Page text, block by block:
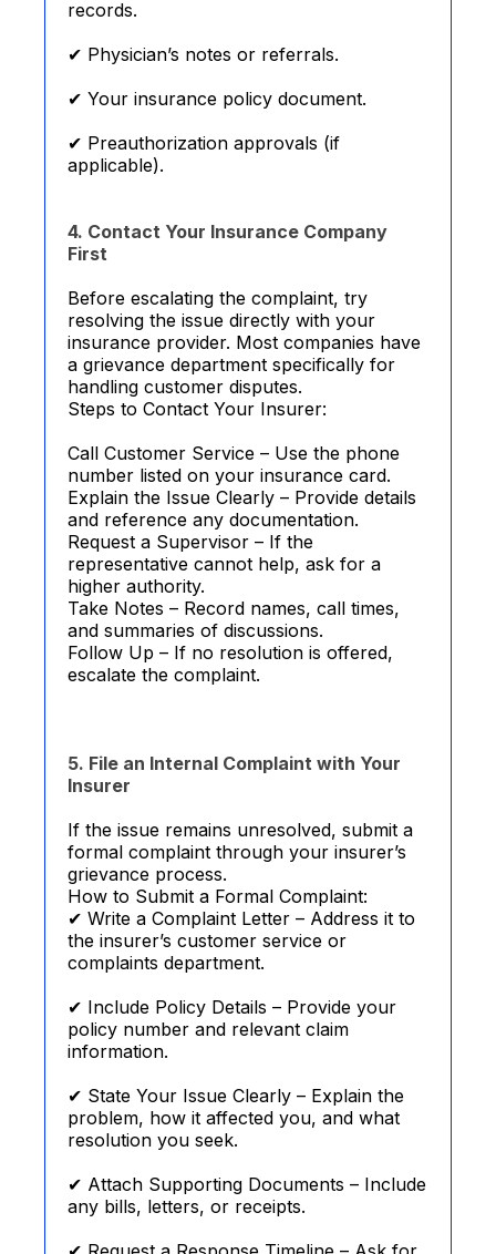
records.
✔ Physician’s notes or referrals.
✔ Your insurance policy document.
✔ Preauthorization approvals (if
applicable).
4. Contact Your Insurance Company
First
Before escalating the complaint, try
resolving the issue directly with your
insurance provider. Most companies have
a grievance department specifically for
handling customer disputes.
Steps to Contact Your Insurer:
Call Customer Service – Use the phone
number listed on your insurance card.
Explain the Issue Clearly – Provide details
and reference any documentation.
Request a Supervisor – If the
representative cannot help, ask for a
higher authority.
Take Notes – Record names, call times,
and summaries of discussions.
Follow Up – If no resolution is offered,
escalate the complaint.
5. File an Internal Complaint with Your
Insurer
If the issue remains unresolved, submit a
formal complaint through your insurer’s
grievance process.
How to Submit a Formal Complaint:
✔ Write a Complaint Letter – Address it to
the insurer’s customer service or
complaints department.
✔ Include Policy Details – Provide your
policy number and relevant claim
information.
✔ State Your Issue Clearly – Explain the
problem, how it affected you, and what
resolution you seek.
✔ Attach Supporting Documents – Include
any bills, letters, or receipts.